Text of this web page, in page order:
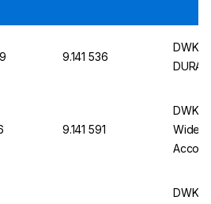
9.141 536
DWK
9.141 591
DWK
Wide
DWK